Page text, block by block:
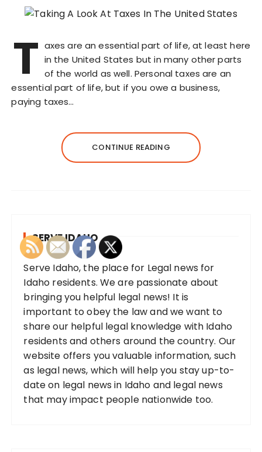
T axes are an essential part of life, at least here
in the United States but in many other parts
of the world as well. Personal taxes are an
essential part of life, but if you owe a business,
paying taxes…
CONTINUE READING
SERVE IDAHO
Serve Idaho, the place for Legal news for
Idaho residents. We are passionate about
bringing you helpful legal news! It is
important to obey the law and we want to
share our helpful legal knowledge with Idaho
residents and others around the country. Our
website offers you valuable information, such
as legal news, which will help you stay up-to-
date on legal news in Idaho and legal news
that may impact people nationwide too.